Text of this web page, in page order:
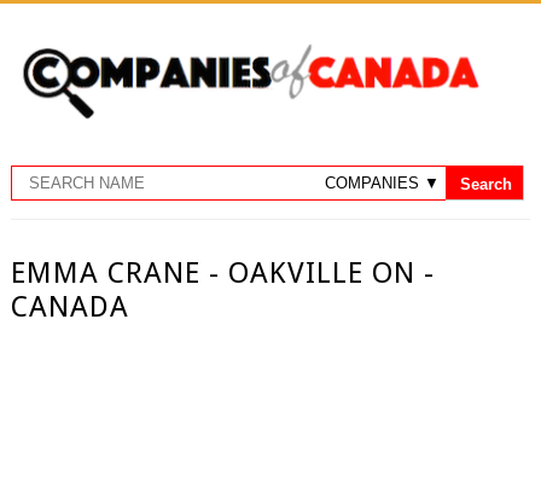
EMMA CRANE - OAKVILLE ON -
CANADA